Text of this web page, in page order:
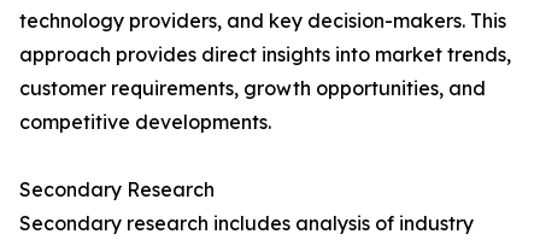
technology providers, and key decision-makers. This
approach provides direct insights into market trends,
customer requirements, growth opportunities, and
competitive developments.
Secondary Research
Secondary research includes analysis of industry